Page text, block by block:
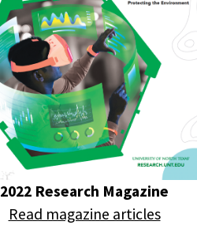
2022 Research Magazine
Read magazine articles